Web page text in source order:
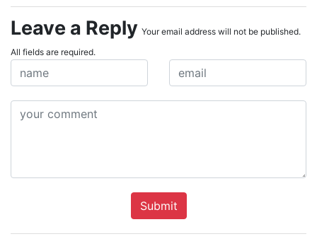
Leave a Reply Your email address will not be published.
All fields are required.
Submit